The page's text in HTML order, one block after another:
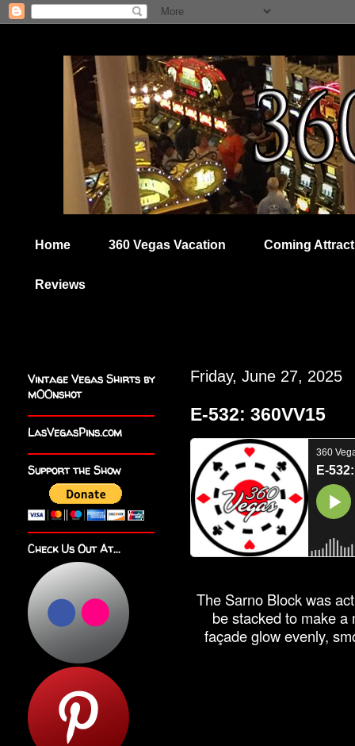
Home 360 Vegas Vacation Coming
Reviews
Friday, June 27, 2025
E-532: 360VV15
The Sarno Block was
be stacked to make a
façade glow evenly,
Vintage Vegas Shirts by
m00nshot
LasVegasPins.com
Support the Show
Check Us Out At...